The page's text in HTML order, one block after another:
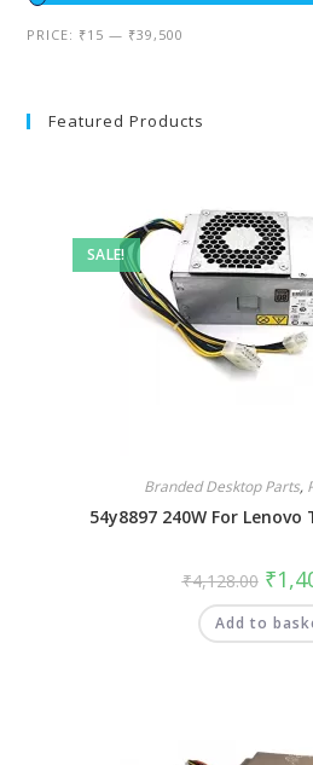
PRICE: ₹15 — ₹39,500
Featured Products
SALE!
Branded Desktop Parts,
54y8897 240W For
₹4,128.00 ₹
Add to